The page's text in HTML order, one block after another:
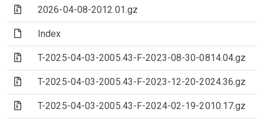
(Archive file)
2026-04-08-2012.01.gz
(File)Index
(Archive file)
T-2025-04-03-2005.43-F-2023-08-30-0814.04.gz
(Archive file)
T-2025-04-03-2005.43-F-2023-12-20-2024.36.gz
(Archive file)
T-2025-04-03-2005.43-F-2024-02-19-2010.17.gz